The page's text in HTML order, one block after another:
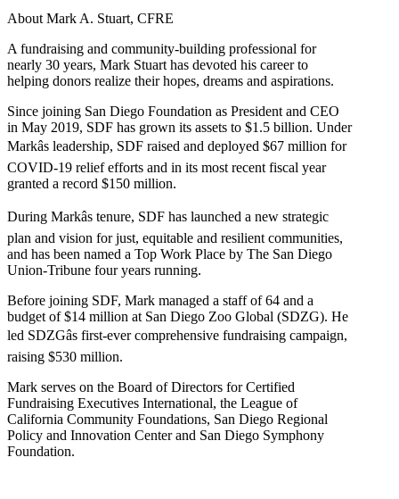
About Mark A. Stuart, CFRE
A fundraising and community-building professional for
nearly 30 years, Mark Stuart has devoted his career to
helping donors realize their hopes, dreams and aspirations.
Since joining San Diego Foundation as President and CEO
in May 2019, SDF has grown its assets to $1.5 billion. Under
Markâs leadership, SDF raised and deployed $67 million for
COVID-19 relief efforts and in its most recent fiscal year
granted a record $150 million.
During Markâs tenure, SDF has launched a new strategic
plan and vision for just, equitable and resilient communities,
and has been named a Top Work Place by The San Diego
Union-Tribune four years running.
Before joining SDF, Mark managed a staff of 64 and a
budget of $14 million at San Diego Zoo Global (SDZG). He
led SDZGâs first-ever comprehensive fundraising campaign,
raising $530 million.
Mark serves on the Board of Directors for Certified
Fundraising Executives International, the League of
California Community Foundations, San Diego Regional
Policy and Innovation Center and San Diego Symphony
Foundation.